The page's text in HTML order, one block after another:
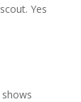
Yes